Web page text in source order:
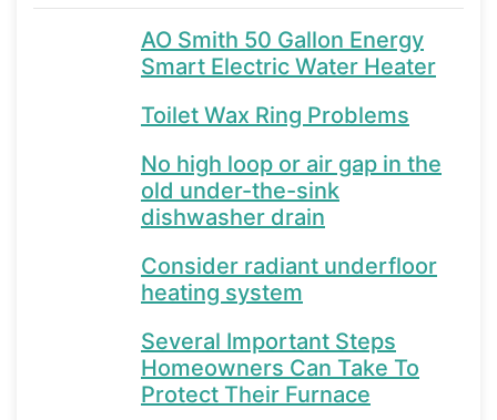
AO Smith 50 Gallon Energy
Smart Electric Water Heater
Toilet Wax Ring Problems
No high loop or air gap in the
old under-the-sink
dishwasher drain
Consider radiant underfloor
heating system
Several Important Steps
Homeowners Can Take To
Protect Their Furnace